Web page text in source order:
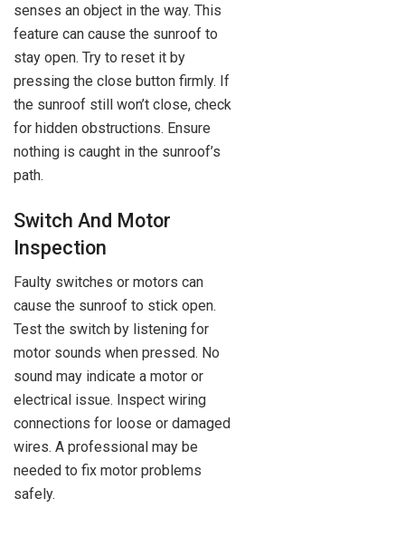
senses an object in the way. This
feature can cause the sunroof to
stay open. Try to reset it by
pressing the close button firmly. If
the sunroof still won’t close, check
for hidden obstructions. Ensure
nothing is caught in the sunroof’s
path.
Switch And Motor
Inspection
Faulty switches or motors can
cause the sunroof to stick open.
Test the switch by listening for
motor sounds when pressed. No
sound may indicate a motor or
electrical issue. Inspect wiring
connections for loose or damaged
wires. A professional may be
needed to fix motor problems
safely.